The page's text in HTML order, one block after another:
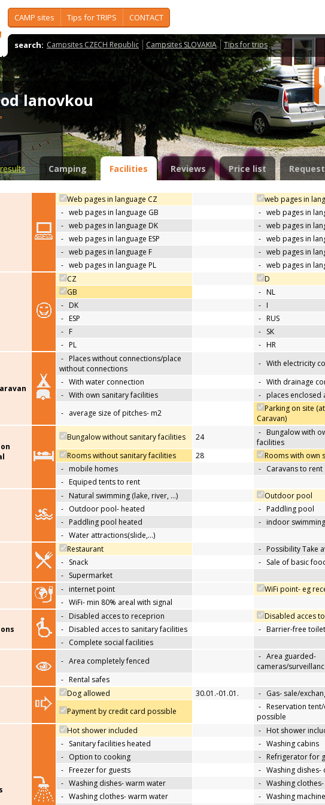
CAMP sites Tips for TRIPS CONTACT
search: Campsites CZECH Republic Campsites SLOVAKIA Tips for trips
lanovkou
Camping Facilities Reviews Price list
Web pages in language CZ
web pages in
- web pages in language GB - web pages in
- web pages in language DK - web pages in
- web pages in language ESP - web pages in
- web pages in language F - web pages in
- web pages in language PL - web pages in
CZ
D
GB
- NL
- DK - I
- ESP - RUS
- F - SK
- PL - HR
- Places without connections/place
without connections
- With electricity
- With water connection - With drainage
- With own sanitary facilities - places enclosed
- average size of pitches- m2
Parking on site
Caravan)
Bungalow without sanitary facilities 24 - Bungalow with
facilities
Rooms without sanitary facilities
28
Rooms with own
- mobile homes - Caravans to rent
- Equiped tents to rent
- Natural swimming (lake, river, …)
Outdoor pool
- Outdoor pool- heated - Paddling pool
- Paddling pool heated - indoor
- Water attractions(slide,…)
Restaurant - Possibility Take
- Snack - Sale of basic
- Supermarket
- internet point
WiFi point- eg
- WiFi- min 80% areal with signal
- Disabled acces to receprion
Disabled acces
- Disabled acces to sanitary facilities - Barrier-free toilet
- Complete social facilities
- Area completely fenced - Area guarded-
cameras/
- Rental safes
Dog allowed 30.01.-01.01. - Gas- sale/
Payment by credit card possible
- Reservation
possible
Hot shower included - Hot shower
- Sanitary facilities heated - Washing cabins
- Option to cooking - Refrigerator for
- Freezer for guests - Washing dishes-
- Washing dishes- warm water - Washing
- Washing clothes- warm water - Washing machine